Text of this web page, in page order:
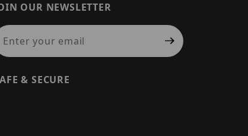
OUR NEWSLETTER
Our Newsletter
& SECURE